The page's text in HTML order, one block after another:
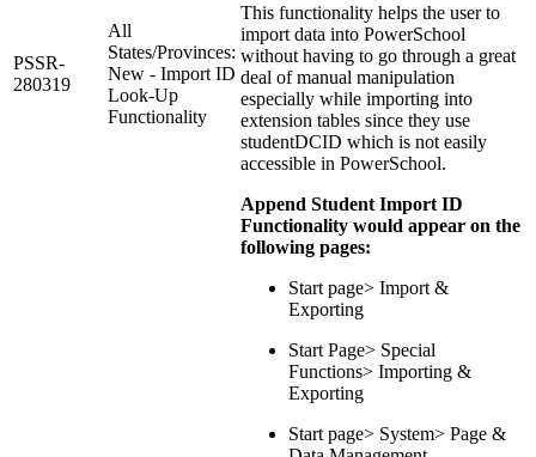
PSSR-
280319
All
States/Provinces:
New - Import ID
Look-Up
Functionality
This functionality helps the user to
import data into PowerSchool
without having to go through a great
deal of manual manipulation
especially while importing into
extension tables since they use
studentDCID which is not easily
accessible in PowerSchool.
Append Student Import ID
Functionality would appear on the
following pages:
Start page> Import &
Exporting
Start Page> Special
Functions> Importing &
Exporting
Start page> System> Page &